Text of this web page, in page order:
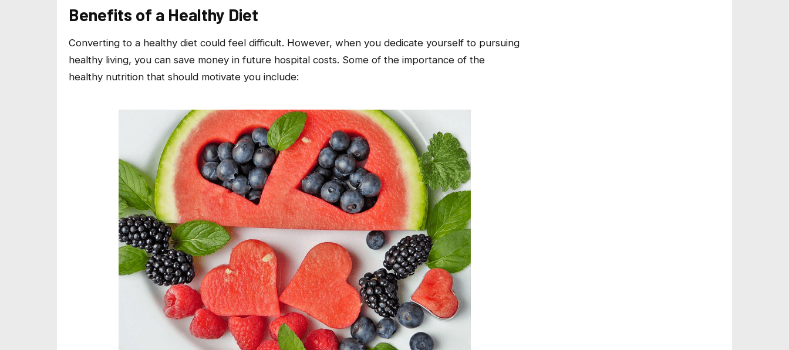
Benefits of a Healthy Diet
Converting to a healthy diet could feel difficult. However, when you dedicate yourself to pursuing
healthy living, you can save money in future hospital costs. Some of the importance of the
healthy nutrition that should motivate you include: